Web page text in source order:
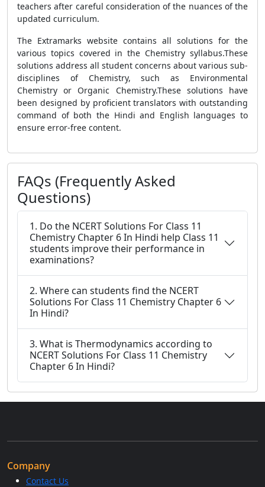
teachers after careful consideration of the nuances of the
updated curriculum.
The Extramarks website contains all solutions for the
various topics covered in the Chemistry syllabus.These
solutions address all student concerns about various sub-
disciplines of Chemistry, such as Environmental
Chemistry or Organic Chemistry.These solutions have
been designed by proficient translators with outstanding
command of both the Hindi and English languages to
ensure error-free content.
FAQs (Frequently Asked
Questions)
1. Do the NCERT Solutions For Class 11
Chemistry Chapter 6 In Hindi help Class 11
students improve their performance in
examinations?
2. Where can students find the NCERT
Solutions For Class 11 Chemistry Chapter 6
In Hindi?
3. What is Thermodynamics according to
NCERT Solutions For Class 11 Chemistry
Chapter 6 In Hindi?
Company
Contact Us